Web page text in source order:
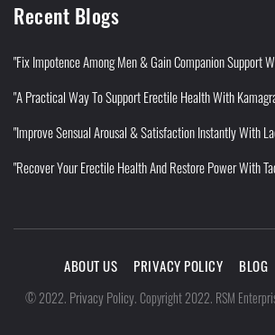
Recent Blogs
"Fix Impotence Among Men & Gain Companion Support
"A Practical Way To Support Erectile Health With
"Improve Sensual Arousal & Satisfaction Instantly With
"Recover Your Erectile Health And Restore Power With
ABOUT US PRIVACY POLICY BLOG
©2022. Privacy Policy.Copyright 2022. RSM